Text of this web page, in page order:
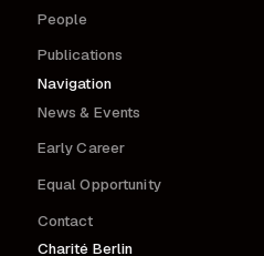
People
Publications
Navigation
News & Events
Early Career
Equal Opportunity
Contact
Charité Berlin